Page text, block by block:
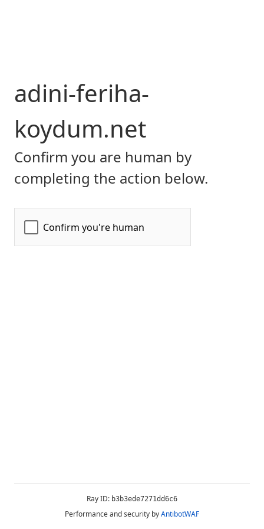
adini-feriha-
koydum.net
Confirm you are human by
completing the action below.
Ray ID: b3b3ede7271dd6c6
Performance and security byAntibotWAF